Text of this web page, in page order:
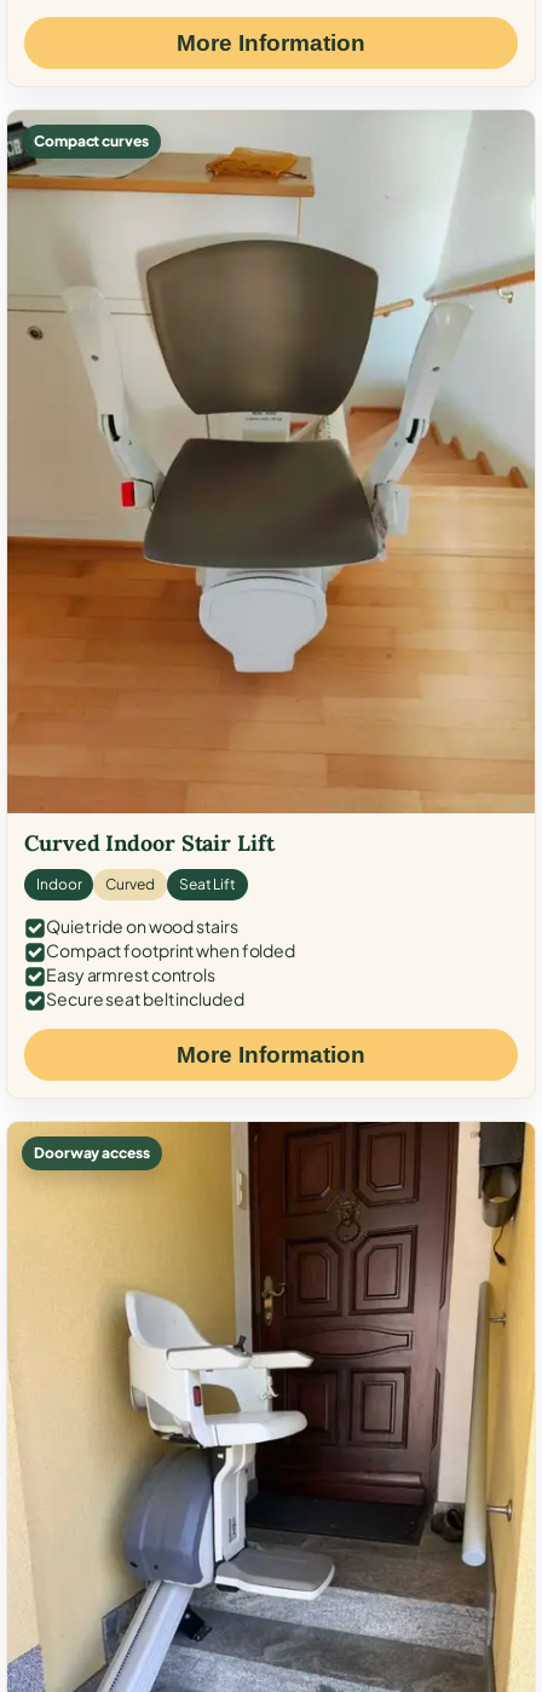
More Information
Compact curves
Curved Indoor Stair Lift
Indoor Curved Seat Lift
Quiet ride on wood stairs
Compact footprint when folded
Easy armrest controls
Secure seat belt included
More Information
Doorway access